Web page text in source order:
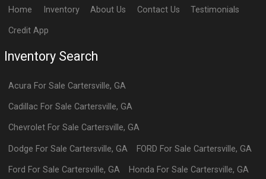
Home Inventory About Us Contact Us Testimonials
Credit App
Inventory Search
Acura For Sale Cartersville,GA
Cadillac For Sale Cartersville,GA
Chevrolet For Sale Cartersville,GA
Dodge For Sale Cartersville,GA FORD For Sale Cartersville, GA
Ford For Sale Cartersville,GA Honda For Sale Cartersville, GA